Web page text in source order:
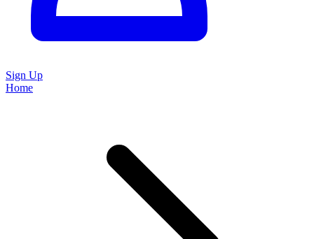
Sign Up
Home